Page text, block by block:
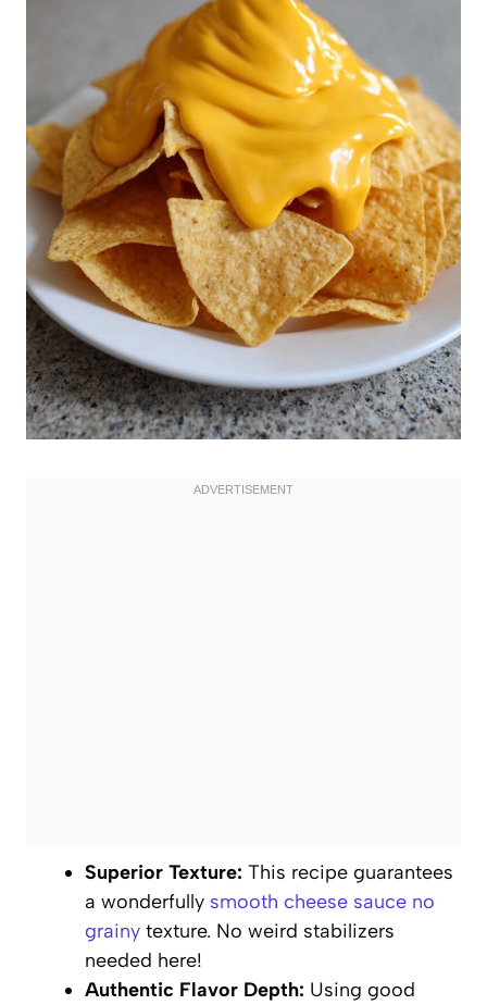
Superior Texture: This recipe guarantees
a wonderfully smooth cheese sauce no
grainy texture. No weird stabilizers
needed here!
Authentic Flavor Depth: Using good